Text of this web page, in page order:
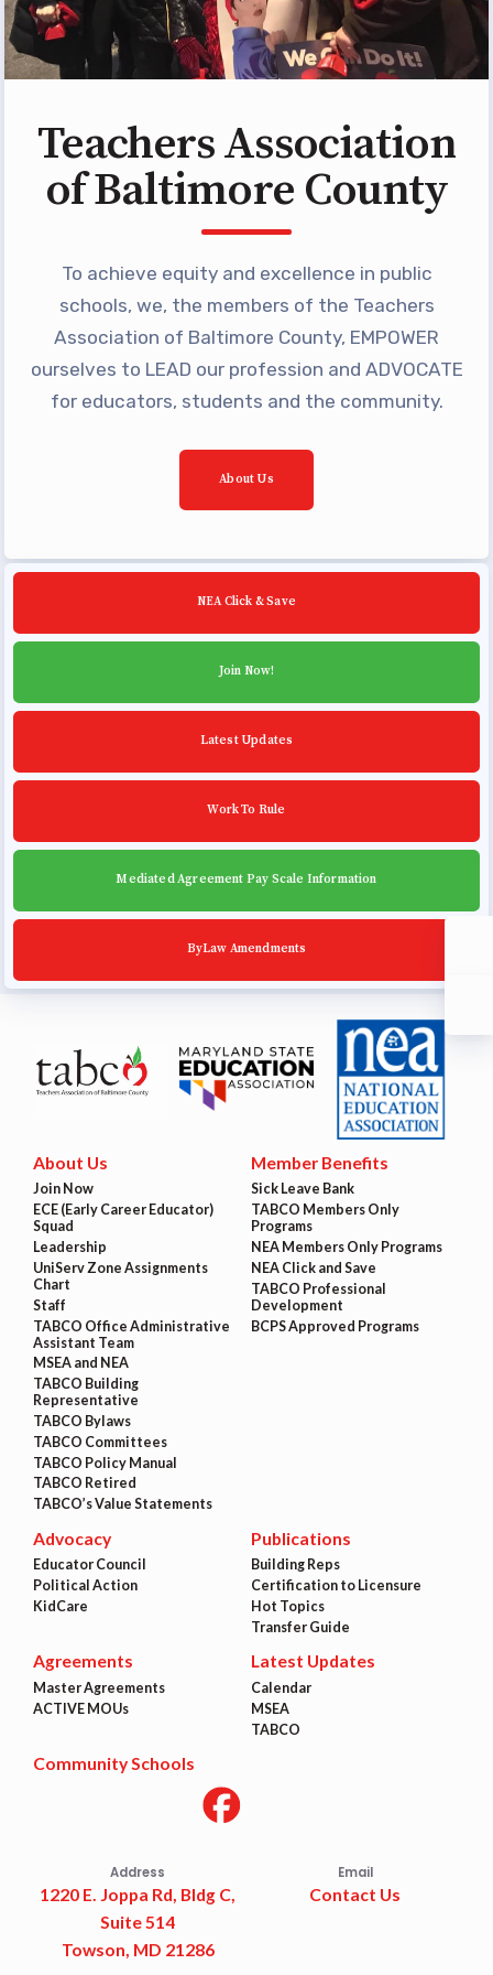
Programs
MEMBERSHIP
NEA Members Only Programs
NEA Click and Save
TABCO Professional
Development
BCPS Approved Programs
Advocacy
Educator Council
Political Action
Publications
Building Reps
Agreements
Master Agreements
PAST MASTER AGREEMENTS
ACTIVE MOUs
Latest Updates
Calendar
MSEA
Community Schools
Teachers Association
of Baltimore County
To achieve equity and excellence in public
schools, we, the members of the Teachers
Association of Baltimore County, EMPOWER
ourselves to LEAD our profession and ADVOCATE
for educators, students and the community.
About Us
NEA Click & Save
Join Now!
Latest Updates
Work To Rule
Mediated Agreement Pay Scale Information
ByLaw Amendments
About Us
Join Now
ECE (Early Career Educator)
Squad
Leadership
UniServ Zone Assignments
Chart
Staff
TABCO Office Administrative
Assistant Team
MSEA and NEA
TABCO Building
Representative
TABCO Bylaws
TABCO Committees
TABCO Policy Manual
TABCO Retired
TABCO’s Value Statements
Member Benefits
Sick Leave Bank
TABCO Members Only
Programs
NEA Members Only Programs
NEA Click and Save
TABCO Professional
Development
BCPS Approved Programs
Advocacy
Educator Council
Political Action
KidCare
Publications
Building Reps
Certification to Licensure
Hot Topics
Transfer Guide
Agreements
Master Agreements
ACTIVE MOUs
Latest Updates
Calendar
MSEA
TABCO
Community Schools
Address
1220 E. Joppa Rd, Bldg C,
Suite 514
Towson, MD 21286
Email
Contact Us